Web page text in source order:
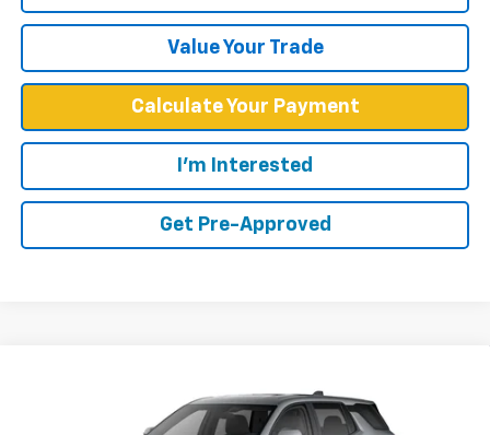
Value Your Trade
Calculate Your Payment
I'm Interested
Get Pre-Approved
LT
3GNAXHEG5TL164332 Stock: F2601Model: 1PT26
$31,539
WEST CHEVY LOW PRICE